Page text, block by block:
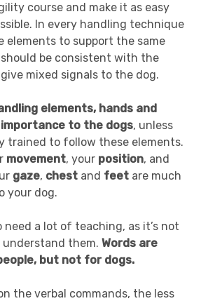
course and make it as easy
In every handling technique
elements to support the same
be consistent with the
mixed signals to the dog.
elements, hands and
to the dogs, unless
trained to follow these elements.
movement, your position, and
gaze, chest and feet are much
your dog.
need a lot of teaching, as it’s not
them. Words are
but not for dogs.
the verbal commands, the less